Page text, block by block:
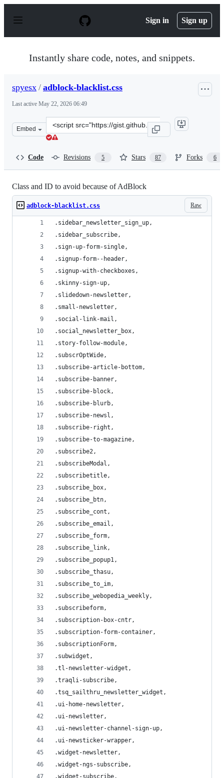
p
Sign in Sign up
Instantly share code, notes, and snippets.
spyesx / adblock-blacklist.css
Last active May 22, 2026 06:49
Embed
Clone
this
Code Revisions 5 Stars 87 Forks 6
Class and ID to avoid because of AdBlock
Raw
adblock-blacklist.css
.sidebar_newsletter_sign_up,
.sidebar_subscribe,
.sign-up-form-single,
.signup-form--header,
.signup-with-checkboxes,
.skinny-sign-up,
.slidedown-newsletter,
.small-newsletter,
.social-link-mail,
.social_newsletter_box,
.story-follow-module,
.subscrOptWide,
.subscribe-article-bottom,
.subscribe-banner,
.subscribe-block,
.subscribe-blurb,
.subscribe-newsl,
.subscribe-right,
.subscribe-to-magazine,
.subscribe2,
.subscribeModal,
.subscribetitle,
.subscribe_box,
.subscribe_btn,
.subscribe_cont,
.subscribe_email,
.subscribe_form,
.subscribe_link,
.subscribe_popup1,
.subscribe_thasu,
.subscribe_to_im,
.subscribe_webopedia_weekly,
.subscribeform,
.subscription-box-cntr,
.subscription-form-container,
.subscriptionForm,
.subwidget,
.tl-newsletter-widget,
.traqli-subscribe,
.tsq_sailthru_newsletter_widget,
.ui-home-newsletter,
.ui-newsletter,
.ui-newsletter-channel-sign-up,
.ui-newsticker-wrapper,
.widget-newsletter,
.widget-ngs-subscribe,
.widget-subscribe,